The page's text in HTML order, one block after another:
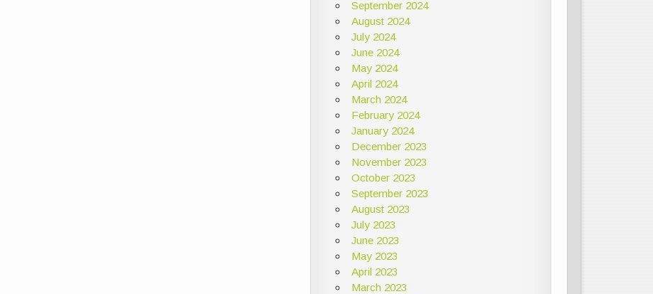
September 2024
August 2024
July 2024
June 2024
May 2024
April 2024
March 2024
February 2024
January 2024
December 2023
November 2023
October 2023
September 2023
August 2023
July 2023
June 2023
May 2023
April 2023
March 2023